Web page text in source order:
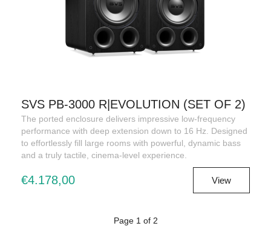
SVS PB-3000 R|EVOLUTION (SET OF 2)
The ported enclosure delivers impressive low-frequency
performance with deep extension down to 16 Hz. Designed
to effortlessly fill large rooms with powerful, dynamic bass
and a truly tactile, cinema-level experience.
€4.178,00 View
Page 1 of 2